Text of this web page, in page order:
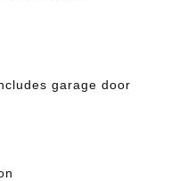
garage door